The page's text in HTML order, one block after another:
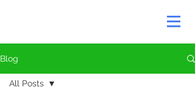
Blog
All Posts